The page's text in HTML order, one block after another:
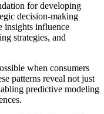
for developing
decision-making
insights influence
strategies, and
when consumers
patterns reveal not just
predictive modeling